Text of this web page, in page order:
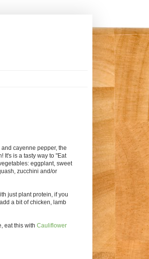
cayenne pepper, the
It's is a tasty way to "Eat
eggplant, sweet
zucchini and/or
just plant protein, if you
a bit of chicken, lamb
eat this withCauliflower